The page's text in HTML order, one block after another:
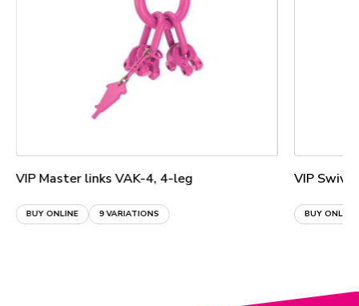
VIP Master links VAK-4, 4-leg
BUY ONLINE 9 VARIATIONS
VIP
BUY ONLINE